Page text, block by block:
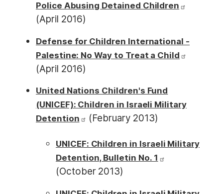
Police Abusing Detained Children
(April 2016)
Defense for Children International -
Palestine: No Way to Treat a Child
(April 2016)
United Nations Children's Fund
(UNICEF): Children in Israeli Military
Detention
(February 2013)
UNICEF: Children in Israeli Military
Detention, Bulletin No. 1
(October 2013)